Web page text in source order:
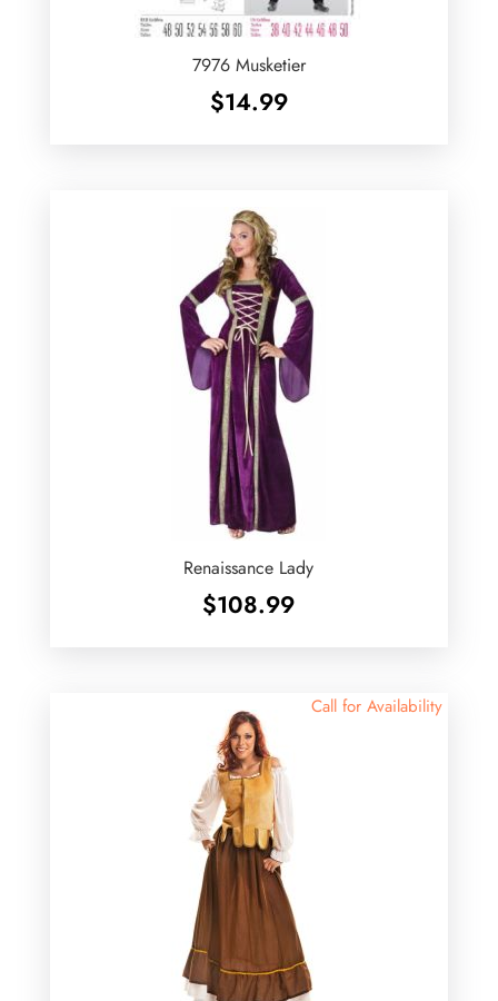
7976 Musketier
$14.99
Renaissance Lady
$108.99
Call for Availability